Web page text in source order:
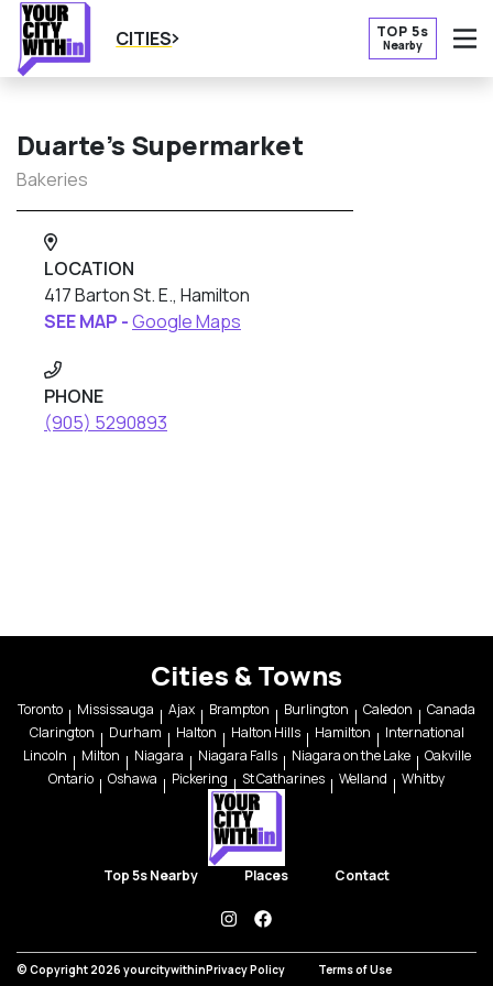
CITIES TOP 5s
Nearby
Duarte’s Supermarket
Bakeries
LOCATION
417 Barton St. E., Hamilton
SEE MAP -Google Maps
PHONE
(905) 5290893
Cities & Towns
Toronto Mississauga Ajax Brampton Burlington Caledon
Canada
Clarington
Durham Halton Halton Hills Hamilton
International
Lincoln
Milton Niagara Niagara Falls Niagara on the Lake
Oakville
Ontario
Oshawa Pickering St Catharines Welland Whitby
Top 5s Nearby Places Contact
instagramfacebook
© Copyright 2026 yourcitywithinPrivacy Policy Terms of Use